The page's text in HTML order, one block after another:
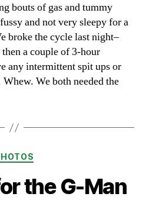
bouts of gas and tummy
and not very sleepy for a
broke the cycle last night–
a couple of 3-hour
any intermittent spit ups or
We both needed the
Categories
the G-Man